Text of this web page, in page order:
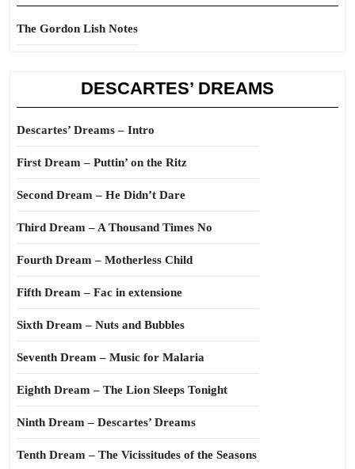
The Gordon Lish Notes
DESCARTES’ DREAMS
Descartes’ Dreams – Intro
First Dream – Puttin’ on the Ritz
Second Dream – He Didn’t Dare
Third Dream – A Thousand Times No
Fourth Dream – Motherless Child
Fifth Dream – Fac in extensione
Sixth Dream – Nuts and Bubbles
Seventh Dream – Music for Malaria
Eighth Dream – The Lion Sleeps Tonight
Ninth Dream – Descartes’ Dreams
Tenth Dream – The Vicissitudes of the Seasons